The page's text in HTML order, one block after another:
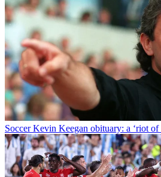
Soccer Kevin Keegan obituary: a ‘riot